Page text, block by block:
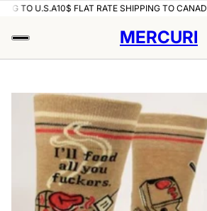
TO U.S.A10$ FLAT RATE SHIPPING TO
MERCURI